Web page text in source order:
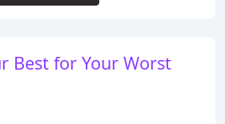
Best for Your Worst